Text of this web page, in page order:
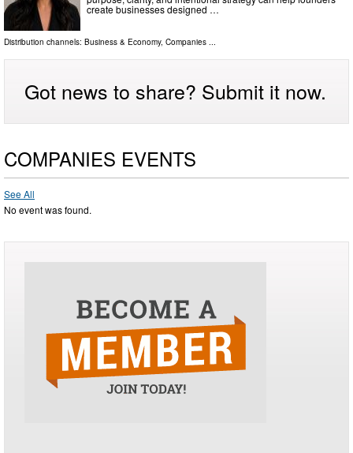
create businesses designed …
Distribution channels: Business & Economy, Companies ...
Got news to share? Submit it now.
COMPANIES EVENTS
See All
No event was found.